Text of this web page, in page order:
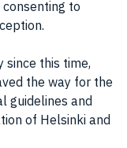
to
since this time,
the way for the
guidelines and
of Helsinki and